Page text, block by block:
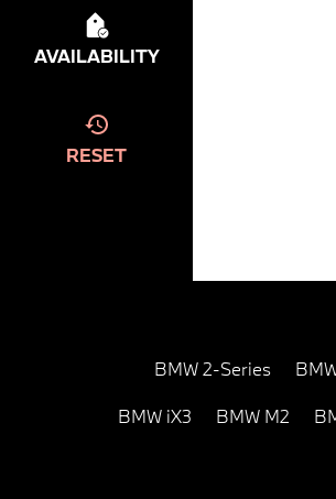
AVAILABILITY
RESET
BMW 2-Series
BMW iX3 BMW M2